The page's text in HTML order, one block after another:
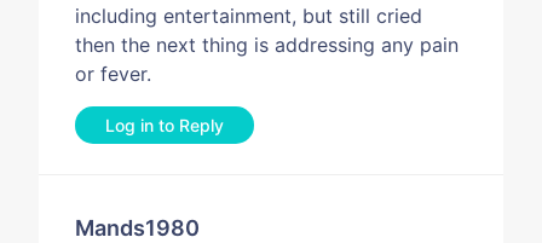
including entertainment, but still cried
then the next thing is addressing any pain
or fever.
Log in to Reply
Mands1980